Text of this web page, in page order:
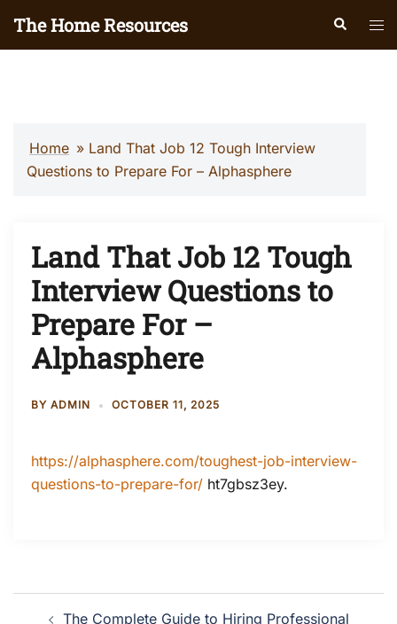
The Home Resources Search
Home » Land That Job 12 Tough Interview
Questions to Prepare For – Alphasphere
Land That Job 12 Tough
Interview Questions to
Prepare For –
Alphasphere
BY ADMIN OCTOBER 11, 2025
https://alphasphere.com/toughest-job-interview-
questions-to-prepare-for/ ht7gbsz3ey.
The Complete Guide to Hiring Professional